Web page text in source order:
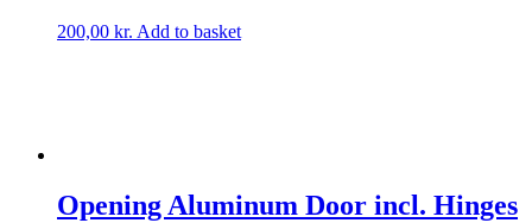
200,00 kr. Add to basket
Opening Aluminum Door incl. Hinges